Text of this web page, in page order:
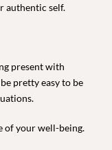
authentic self.
present with
pretty easy to be
of your well-being.